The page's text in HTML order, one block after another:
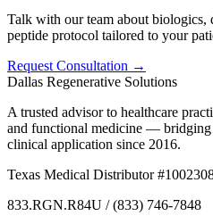
Talk with our team about biologics,
peptide protocol tailored to your
Request Consultation →
Dallas Regenerative Solutions
A trusted advisor to healthcare
and functional medicine — bridging
clinical application since 2016.
Texas Medical Distributor
833.RGN.R84U / (833) 746-7848